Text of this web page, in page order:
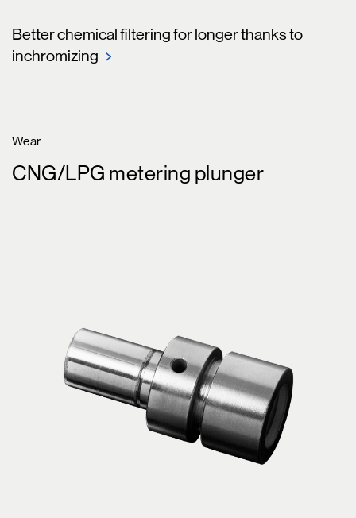
Better chemical filtering for longer thanks to
inchromizing
Wear
CNG/LPG metering plunger